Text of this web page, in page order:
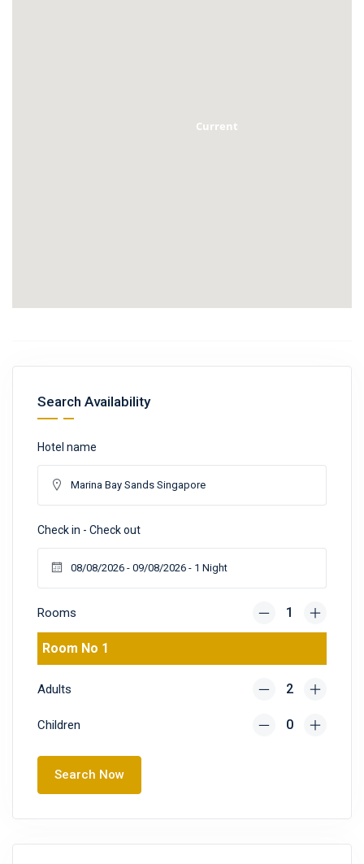
Current
Search Availability
Hotel name
Check in - Check out
Rooms
Room No 1
Adults
Children
Search Now